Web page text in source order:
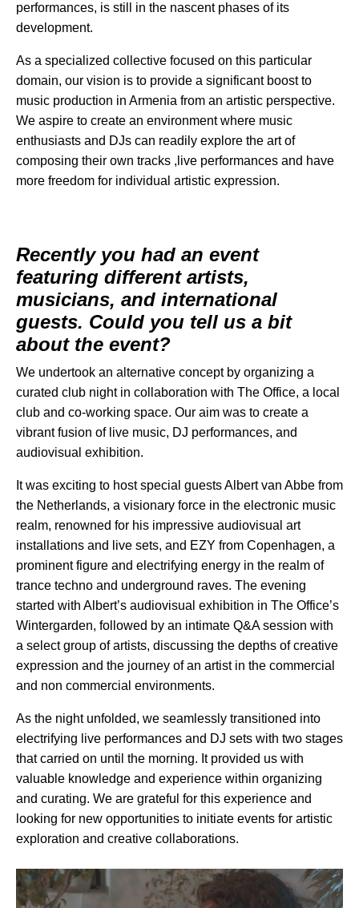
performances, is still in the nascent phases of its
development.
As a specialized collective focused on this particular
domain, our vision is to provide a significant boost to
music production in Armenia from an artistic perspective.
We aspire to create an environment where music
enthusiasts and DJs can readily explore the art of
composing their own tracks ,live performances and have
more freedom for individual artistic expression.
Recently you had an event
featuring different artists,
musicians, and international
guests. Could you tell us a bit
about the event?
We undertook an alternative concept by organizing a
curated club night in collaboration with The Office, a local
club and co-working space. Our aim was to create a
vibrant fusion of live music, DJ performances, and
audiovisual exhibition.
It was exciting to host special guests Albert van Abbe from
the Netherlands, a visionary force in the electronic music
realm, renowned for his impressive audiovisual art
installations and live sets, and EZY from Copenhagen, a
prominent figure and electrifying energy in the realm of
trance techno and underground raves. The evening
started with Albert’s audiovisual exhibition in The Office’s
Wintergarden, followed by an intimate Q&A session with
a select group of artists, discussing the depths of creative
expression and the journey of an artist in the commercial
and non commercial environments.
As the night unfolded, we seamlessly transitioned into
electrifying live performances and DJ sets with two stages
that carried on until the morning. It provided us with
valuable knowledge and experience within organizing
and curating. We are grateful for this experience and
looking for new opportunities to initiate events for artistic
exploration and creative collaborations.